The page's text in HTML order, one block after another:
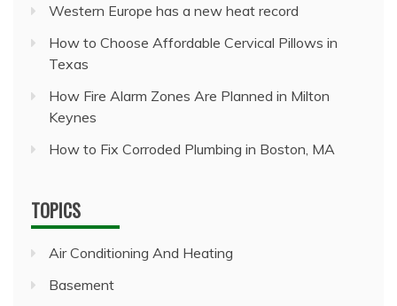
Western Europe has a new heat record
How to Choose Affordable Cervical Pillows in
Texas
How Fire Alarm Zones Are Planned in Milton
Keynes
How to Fix Corroded Plumbing in Boston, MA
TOPICS
Air Conditioning And Heating
Basement